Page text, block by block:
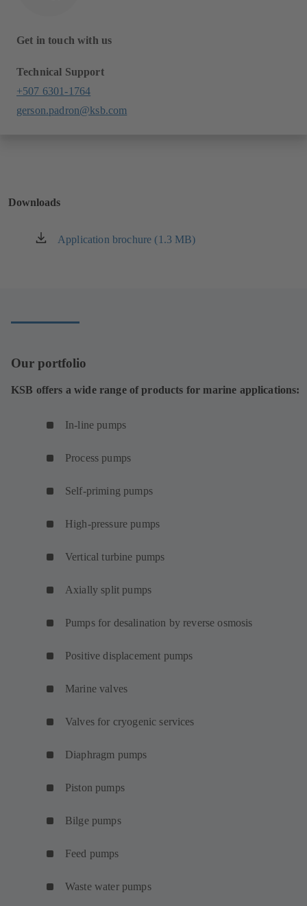
Get in touch with us
Technical Support
+507 6301-1764
gerson.padron@ksb.com
Downloads
Application brochure (1.3 MB)
(opens
Our portfolio
KSB offers a wide range of products for marine applications:
In-line pumps
Process pumps
Self-priming pumps
High-pressure pumps
Vertical turbine pumps
Axially split pumps
Pumps for desalination by reverse osmosis
Positive displacement pumps
Marine valves
Valves for cryogenic services
Diaphragm pumps
Piston pumps
Bilge pumps
Feed pumps
Waste water pumps